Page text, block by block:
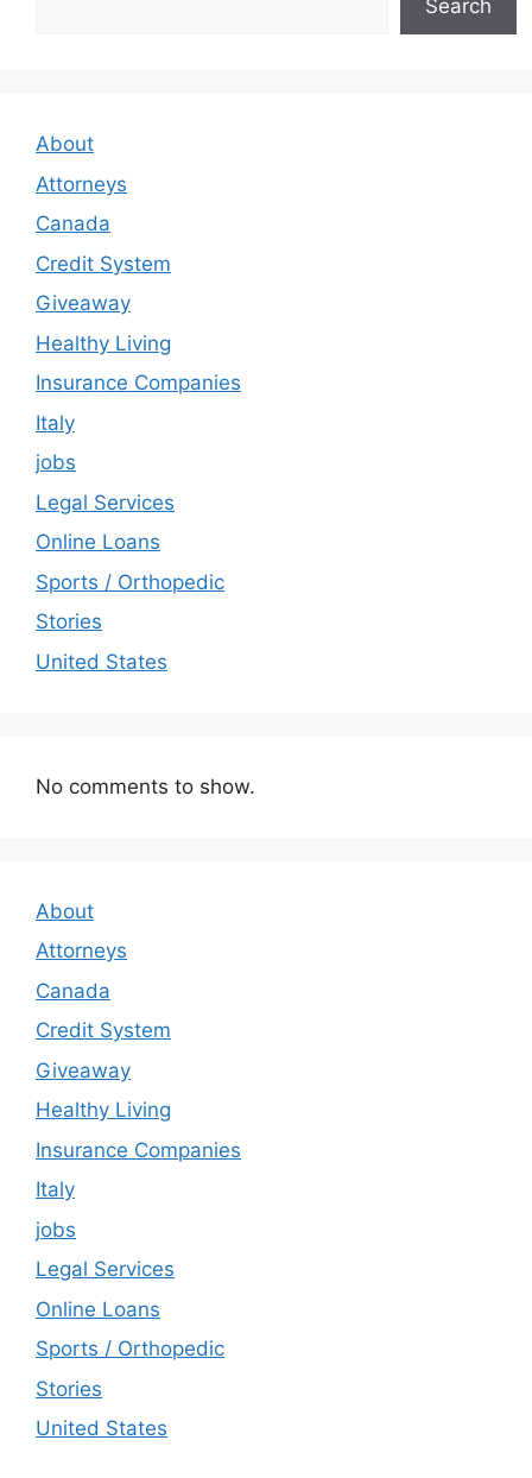
Search
About
Attorneys
Canada
Credit System
Giveaway
Healthy Living
Insurance Companies
Italy
jobs
Legal Services
Online Loans
Sports / Orthopedic
Stories
United States
No comments to show.
About
Attorneys
Canada
Credit System
Giveaway
Healthy Living
Insurance Companies
Italy
jobs
Legal Services
Online Loans
Sports / Orthopedic
Stories
United States